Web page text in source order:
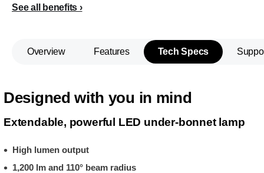
See all benefits
Overview Features Tech Specs
Designed with you in mind
Extendable, powerful LED under-bonnet lamp
High lumen output
1,200 lm and 110° beam radius